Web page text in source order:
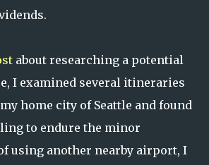
about researching a potential
I examined several itineraries
home city of Seattle and found
to endure the minor
using another nearby airport, I